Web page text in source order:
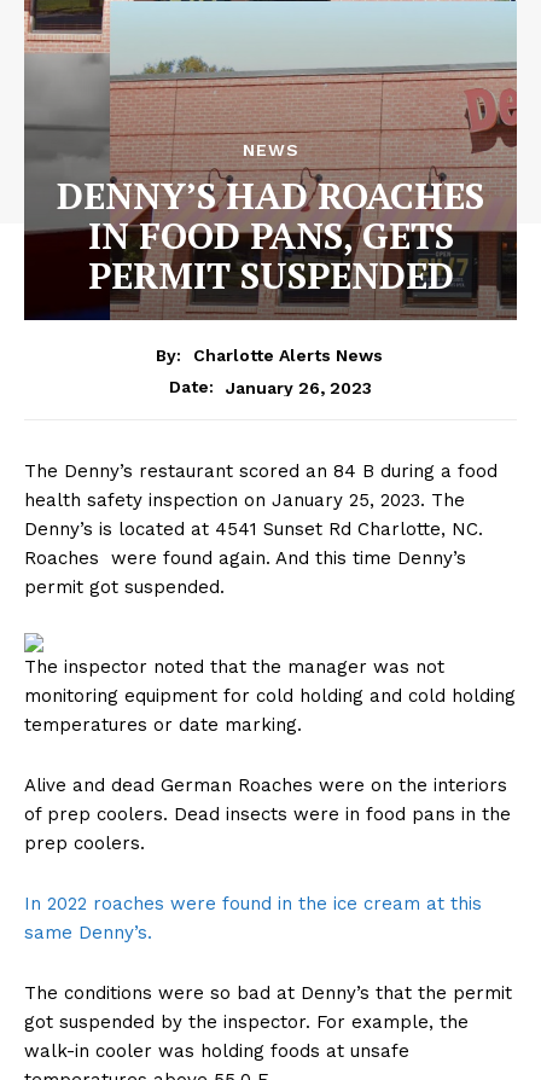
NEWS
DENNY’S HAD ROACHES
IN FOOD PANS, GETS
PERMIT SUSPENDED
By:
Charlotte Alerts News
Date:
January 26, 2023
The Denny’s restaurant scored an 84 B during a food
health safety inspection on January 25, 2023. The
Denny’s is located at 4541 Sunset Rd Charlotte, NC.
Roaches were found again. And this time Denny’s
permit got suspended.
The inspector noted that the manager was not
monitoring equipment for cold holding and cold holding
temperatures or date marking.
Alive and dead German Roaches were on the interiors
of prep coolers. Dead insects were in food pans in the
prep coolers.
In 2022 roaches were found in the ice cream at this
same Denny’s.
The conditions were so bad at Denny’s that the permit
got suspended by the inspector. For example, the
walk-in cooler was holding foods at unsafe